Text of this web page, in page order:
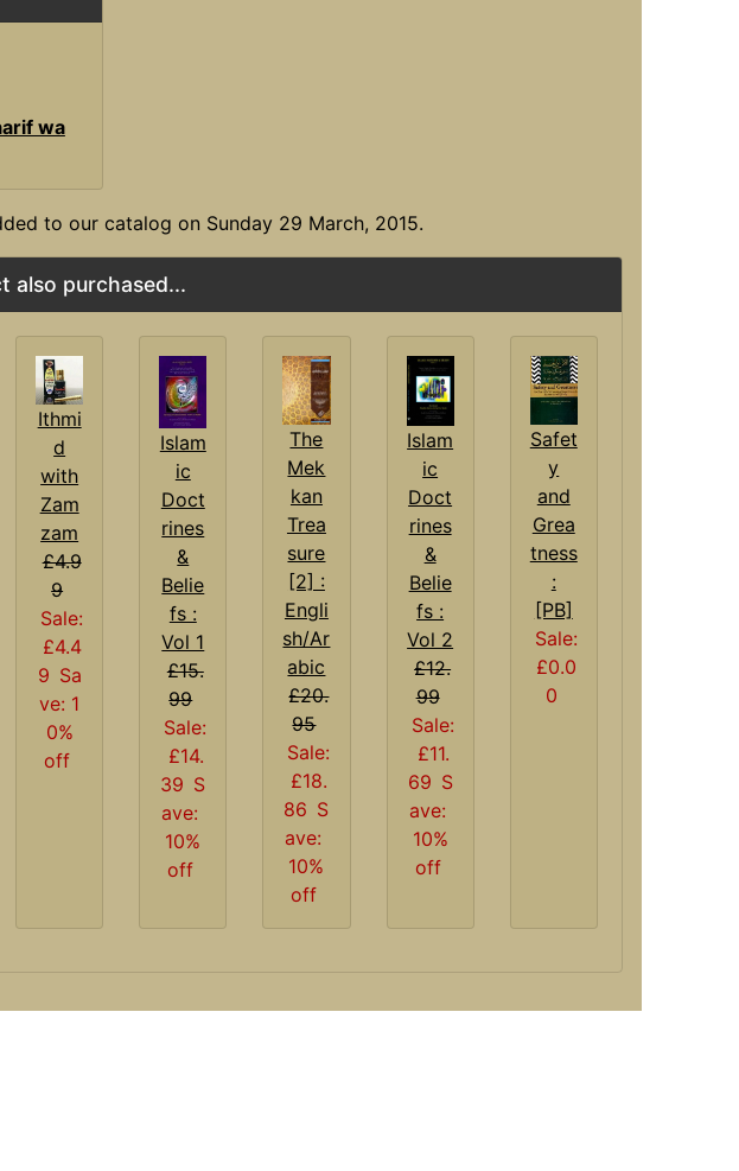
wa
to our catalog on Sunday 29 March, 2015.
also purchased...
Ithmi
d
with
Zam
zam
£4.9
9
Sale:
£4.4
9 Sa
ve: 1
0%
off
Islam
ic
Doct
rines
&
Belie
fs :
Vol 1
£15.
99
Sale:
£14.
39 S
ave:
10%
off
The
Mek
kan
Trea
sure
[2] :
Engli
sh/Ar
abic
£20.
95
Sale:
£18.
86 S
ave:
10%
off
Islam
ic
Doct
rines
&
Belie
fs :
Vol 2
£12.
99
Sale:
£11.
69 S
ave:
10%
off
Safet
y
and
Grea
tness
:
[PB]
Sale:
£0.0
0